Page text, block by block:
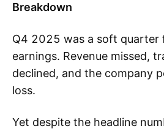
Breakdown
Q4 2025 was a soft quarter
earnings. Revenue missed,
declined, and the company
loss.
Yet despite the headline